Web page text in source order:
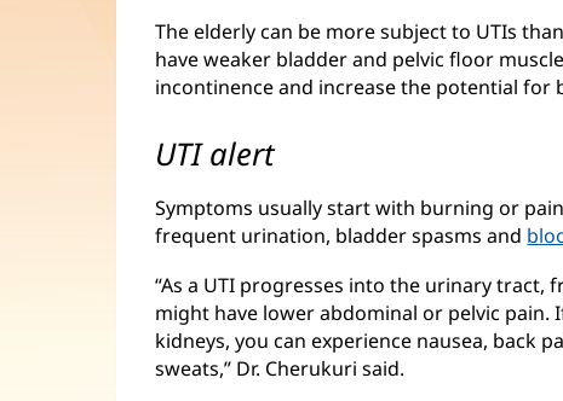
The elderly can be more subject to UTIs
have weaker bladder and pelvic floor
incontinence and increase the potential for
UTI alert
Symptoms usually start with burning or
frequent urination, bladder spasms and
“As a UTI progresses into the urinary tract,
might have lower abdominal or pelvic
kidneys, you can experience nausea, back
sweats,” Dr. Cherukuri said.